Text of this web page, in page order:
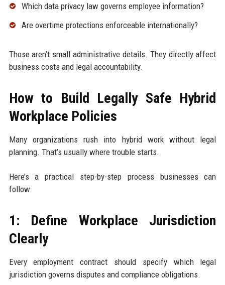
Which data privacy law governs employee information?
Are overtime protections enforceable internationally?
Those aren’t small administrative details. They directly affect
business costs and legal accountability.
How to Build Legally Safe Hybrid
Workplace Policies
Many organizations rush into hybrid work without legal
planning. That’s usually where trouble starts.
Here’s a practical step-by-step process businesses can
follow.
1: Define Workplace Jurisdiction
Clearly
Every employment contract should specify which legal
jurisdiction governs disputes and compliance obligations.